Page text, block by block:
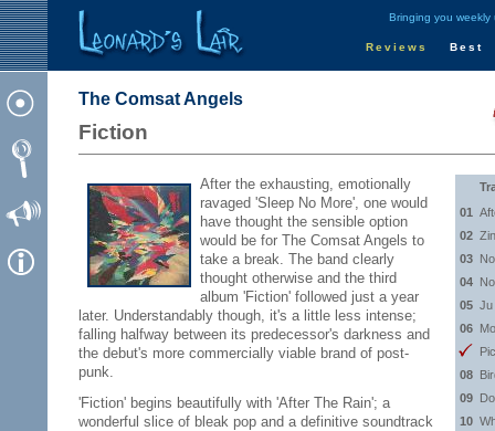
Bringing you weekly
Reviews Best
The Comsat Angels
Fiction
After the exhausting, emotionally
ravaged 'Sleep No More', one would
have thought the sensible option
would be for The Comsat Angels to
take a break. The band clearly
thought otherwise and the third
album 'Fiction' followed just a year
later. Understandably though, it's a little less intense;
falling halfway between its predecessor's darkness and
the debut's more commercially viable brand of post-
punk.
'Fiction' begins beautifully with 'After The Rain'; a
wonderful slice of bleak pop and a definitive soundtrack
01
02
03
04
05 Ju
06
08
09
10